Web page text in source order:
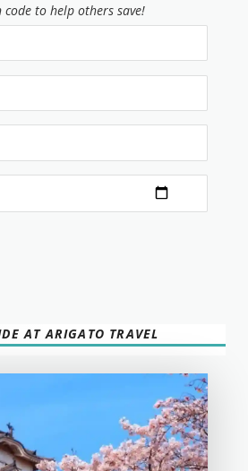
to help others save!
AT ARIGATO TRAVEL